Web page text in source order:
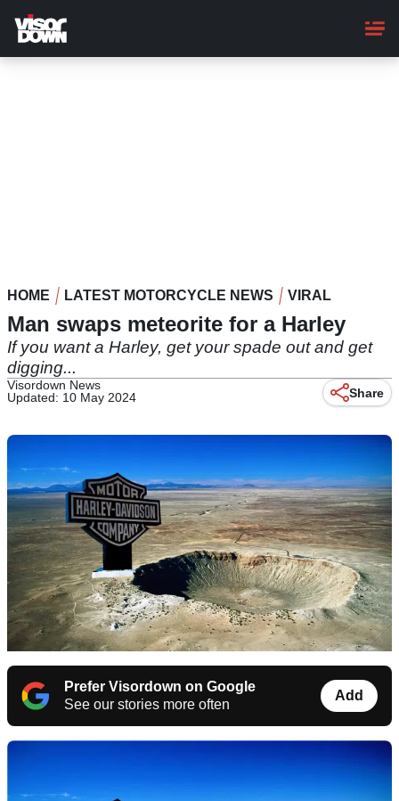
main
content
HOME LATEST MOTORCYCLE NEWS VIRAL
Man swaps meteorite for a Harley
If you want a Harley, get your spade out and get
digging...
Visordown News
Updated: 10 May 2024
Share
Prefer Visordown on Google
See our stories more often
Add